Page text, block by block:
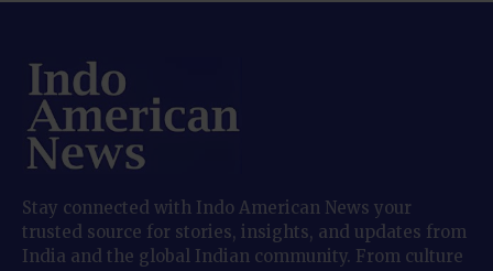
Stay connected with Indo American News your
trusted source for stories, insights, and updates from
India and the global Indian community. From culture